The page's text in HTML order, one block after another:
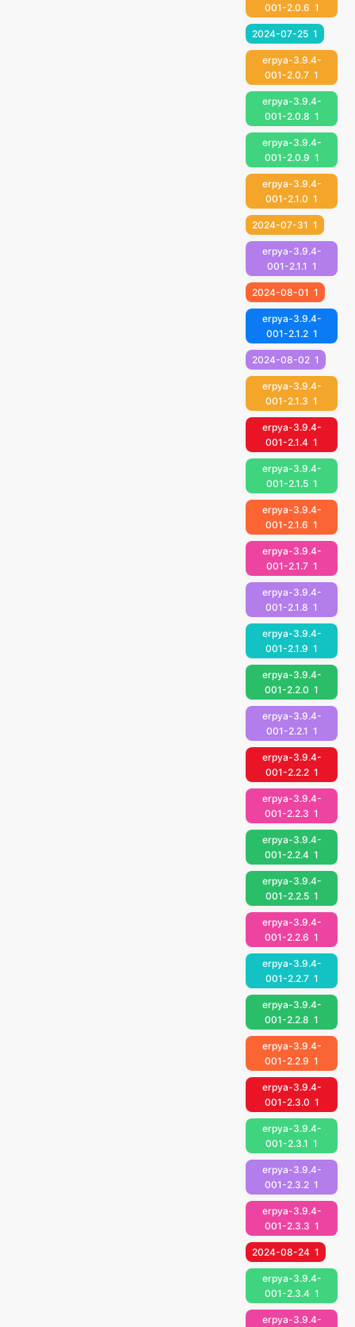
001-2.0.6 1
2024-07-25 1
erpya-3.9.4-
001-2.0.7 1
erpya-3.9.4-
001-2.0.8 1
erpya-3.9.4-
001-2.0.9 1
erpya-3.9.4-
001-2.1.0 1
2024-07-31 1
erpya-3.9.4-
001-2.1.1 1
2024-08-01 1
erpya-3.9.4-
001-2.1.2 1
2024-08-02 1
erpya-3.9.4-
001-2.1.3 1
erpya-3.9.4-
001-2.1.4 1
erpya-3.9.4-
001-2.1.5 1
erpya-3.9.4-
001-2.1.6 1
erpya-3.9.4-
001-2.1.7 1
erpya-3.9.4-
001-2.1.8 1
erpya-3.9.4-
001-2.1.9 1
erpya-3.9.4-
001-2.2.0 1
erpya-3.9.4-
001-2.2.1 1
erpya-3.9.4-
001-2.2.2 1
erpya-3.9.4-
001-2.2.3 1
erpya-3.9.4-
001-2.2.4 1
erpya-3.9.4-
001-2.2.5 1
erpya-3.9.4-
001-2.2.6 1
erpya-3.9.4-
001-2.2.7 1
erpya-3.9.4-
001-2.2.8 1
erpya-3.9.4-
001-2.2.9 1
erpya-3.9.4-
001-2.3.0 1
erpya-3.9.4-
001-2.3.1 1
erpya-3.9.4-
001-2.3.2 1
erpya-3.9.4-
001-2.3.3 1
2024-08-24 1
erpya-3.9.4-
001-2.3.4 1
erpya-3.9.4-